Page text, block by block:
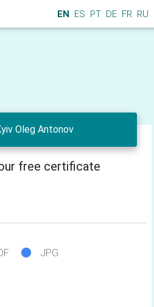
EN ES PT DE FR RU
Oleg Antonov
free certificate
JPG